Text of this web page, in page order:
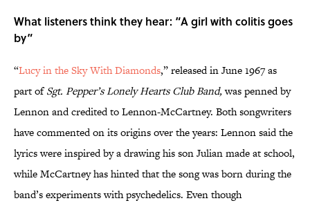
What listeners think they hear: “A girl with colitis goes
by”
“Lucy in the Sky With Diamonds,” released in June 1967 as
part ofSgt. Pepper’s Lonely Hearts Club Band,was penned by
Lennon and credited to Lennon-McCartney. Both songwriters
have commented on its origins over the years: Lennon said the
lyrics were inspired by a drawing his son Julian made at school,
while McCartney has hinted that the song was born during the
band’s experiments with psychedelics. Even though